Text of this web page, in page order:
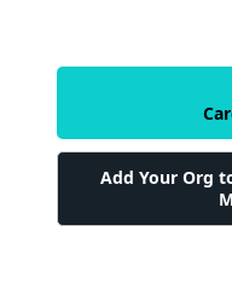
Add Your Org